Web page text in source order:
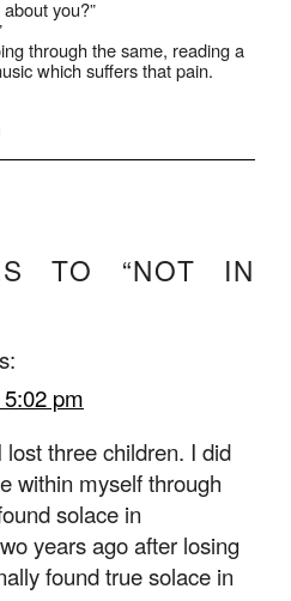
you?”
through the same, reading a
which suffers that pain.
TO “NOT IN
pm
three children. I did
within myself through
solace in
years ago after losing
found true solace in